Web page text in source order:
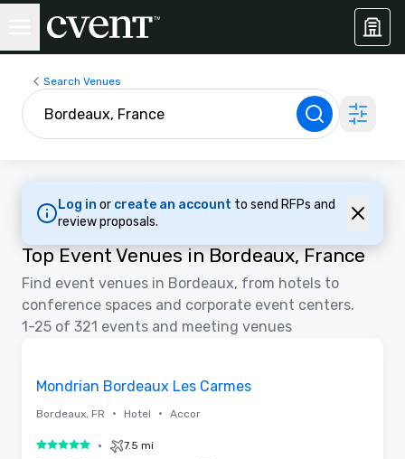
Search Venues
Log in or create an account to send RFPs and
review proposals.
Top Event Venues in Bordeaux, France
Find event venues in Bordeaux, from hotels to
conference spaces and corporate event centers.
1-25 of 321 events and meeting venues
Mondrian Bordeaux Les Carmes
Bordeaux, FR • Hotel • Accor
5 out of 5• 7.5 mi